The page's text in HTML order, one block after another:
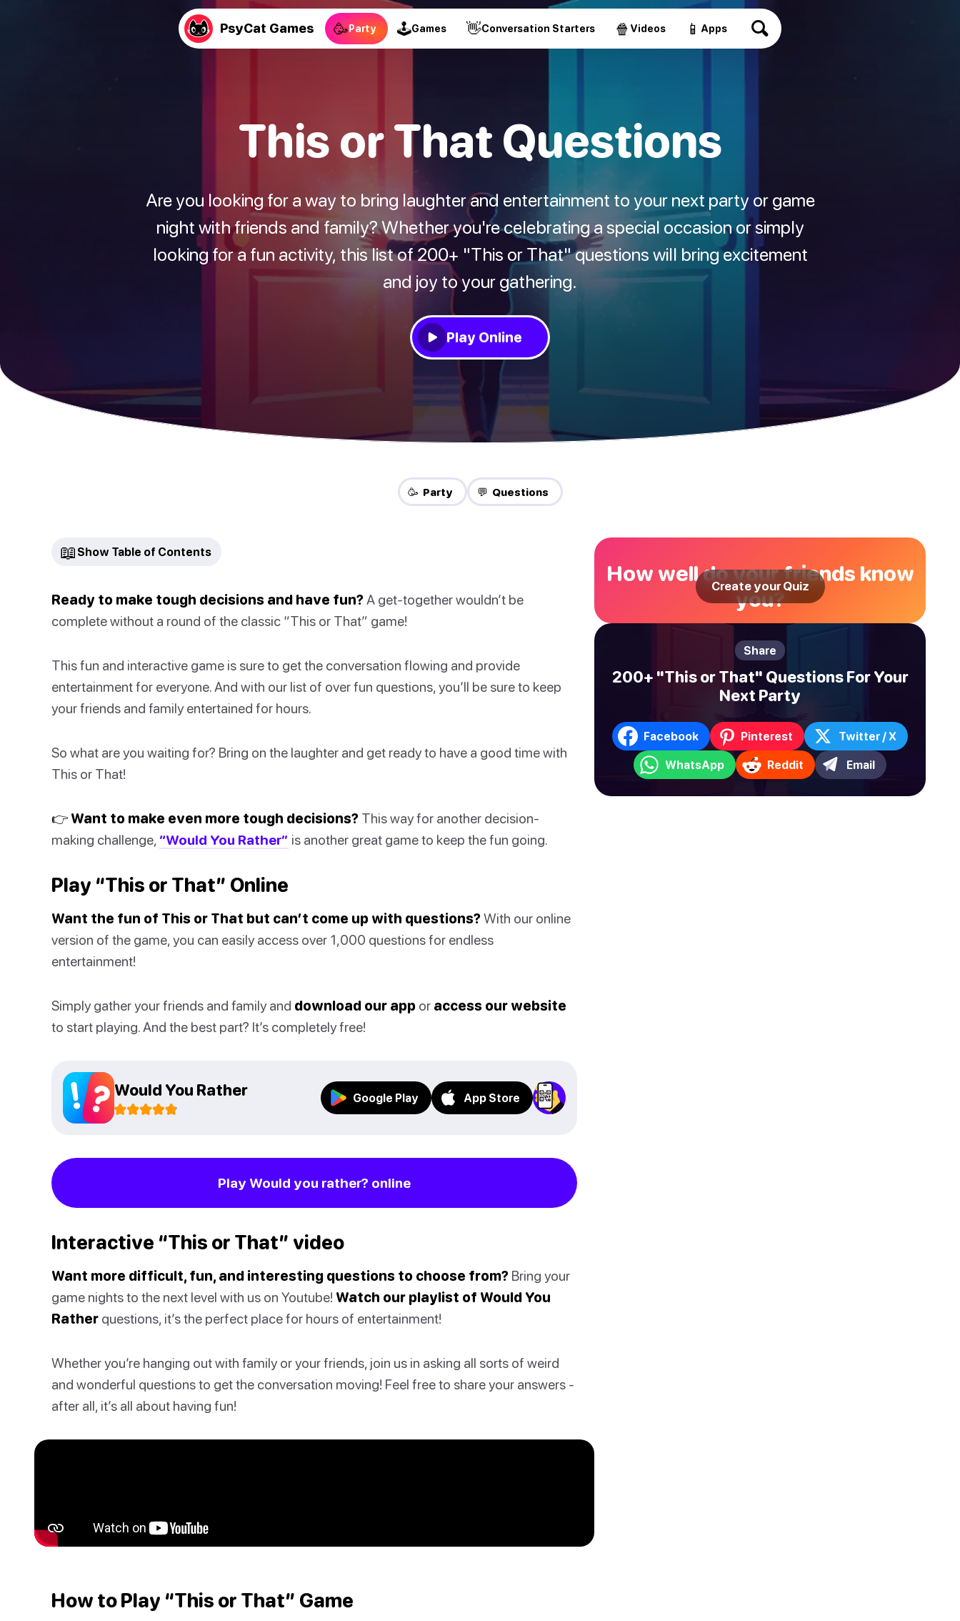
PsyCat Games 🥳Party 🕹Games 👋Conversation Starters 🍿 Videos 📱 Apps
This or That Questions
Are you looking for a way to bring laughter and entertainment to your next party or game
night with friends and family? Whether you're celebrating a special occasion or simply
looking for a fun activity, this list of 200+ "This or That" questions will bring excitement
and joy to your gathering.
Play Online
🥳 Party 💬 Questions
📖 Show Table of Contents
Ready to make tough decisions and have fun?A get-together wouldn’t be
complete without a round of the classic “This or That” game!
This fun and interactive game is sure to get the conversation flowing and provide
entertainment for everyone. And with our list of over fun questions, you’ll be sure to keep
your friends and family entertained for hours.
So what are you waiting for? Bring on the laughter and get ready to have a good time with
This or That!
👉 Want to make even more tough decisions? This way for another decision-
making challenge, “Would You Rather” is another great game to keep the fun going.
Play “This or That” Online
Want the fun of This or That but can’t come up with questions?With our online
version of the game, you can easily access over 1,000 questions for endless
entertainment!
Simply gather your friends and family and download our app or access our website
to start playing. And the best part? It’s completely free!
Would You Rather Google Play App Store
Play Would you rather? online
Interactive “This or That” video
Want more difficult, fun, and interesting questions to choose from? Bring your
game nights to the next level with us on Youtube! Watch our playlist of Would You
Rather questions, it’s the perfect place for hours of entertainment!
Whether you’re hanging out with family or your friends, join us in asking all sorts of weird
and wonderful questions to get the conversation moving! Feel free to share your answers -
after all, it’s all about having fun!
How to Play “This or That” Game
How well do your friends know
you?
Create your Quiz
Share
200+ "This or That" Questions For Your
Next Party
Facebook Pinterest Twitter / X
WhatsApp Reddit Email